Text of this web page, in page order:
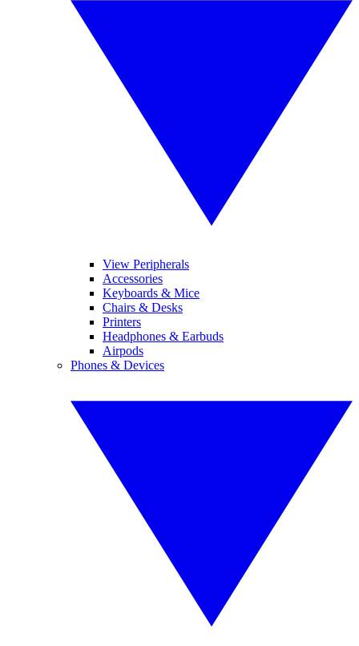
View Peripherals
Accessories
Keyboards & Mice
Chairs & Desks
Printers
Headphones & Earbuds
Airpods
Phones & Devices